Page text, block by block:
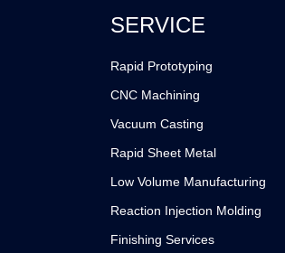
SERVICE
Rapid Prototyping
CNC Machining
Vacuum Casting
Rapid Sheet Metal
Low Volume Manufacturing
Reaction Injection Molding
Finishing Services